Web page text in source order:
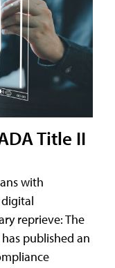
Title II
with
reprieve: The
published an